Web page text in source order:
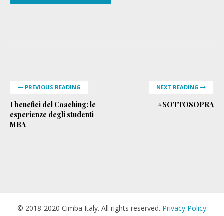
PREVIOUS READING
I benefici del Coaching: le
esperienze degli studenti
MBA
NEXT READING
#SOTTOSOPRA
© 2018-2020 Cimba Italy. All rights reserved. Privacy Policy